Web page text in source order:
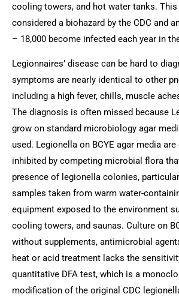
cooling towers, and hot water tanks.
considered a biohazard by the CDC and
– 18,000 become infected each year in
Legionnaires’ disease can be hard to
symptoms are nearly identical to other
including a high fever, chills, muscle
The diagnosis is often missed because
grow on standard microbiology agar
used. Legionella on BCYE agar media
inhibited by competing microbial flora
presence of legionella colonies,
samples taken from warm water-
equipment exposed to the environment
cooling towers, and saunas. Culture on
without supplements, antimicrobial
heat or acid treatment lacks the
quantitative DFA test, which is a
modification of the original CDC